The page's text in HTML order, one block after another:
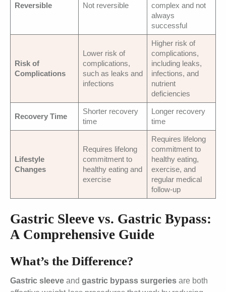
Reversible Not reversible
complex and not
always
successful
Risk of
Complications
Lower risk of
complications,
such as leaks and
infections
Higher risk of
complications,
including leaks,
infections, and
nutrient
deficiencies
Recovery Time
Shorter recovery
time
Longer recovery
time
Lifestyle
Changes
Requires lifelong
commitment to
healthy eating and
exercise
Requires lifelong
commitment to
healthy eating,
exercise, and
regular medical
follow-up
Gastric Sleeve vs. Gastric Bypass:
A Comprehensive Guide
What’s the Difference?
Gastric sleeve and gastric bypass surgeries are both